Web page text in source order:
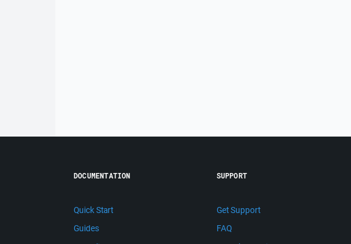
DOCUMENTATION
Quick Start
Guides
SUPPORT
Get Support
FAQ